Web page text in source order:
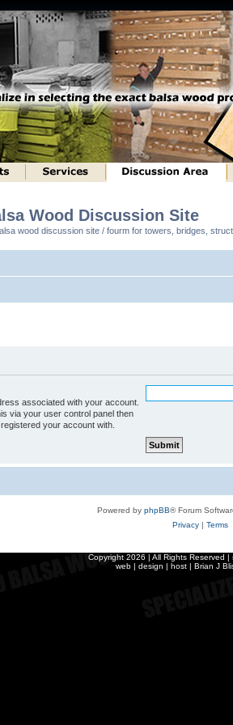
Wood Discussion Site
wood discussion site / fourm for towers, bridges,
associated with your account.
via your user control panel then
your account with.
Powered by phpBB® Forum
Privacy| Terms
Copyright 2026 | All Rights Reserved |
web | design | host | Brian J